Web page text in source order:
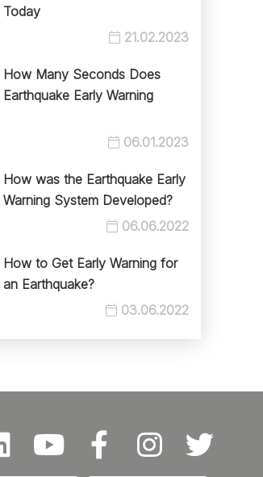
Today
21.02.2023
How Many Seconds Does
Earthquake Early Warning
06.01.2023
How was the Earthquake Early
Warning System Developed?
06.06.2022
How to Get Early Warning for
an Earthquake?
03.06.2022